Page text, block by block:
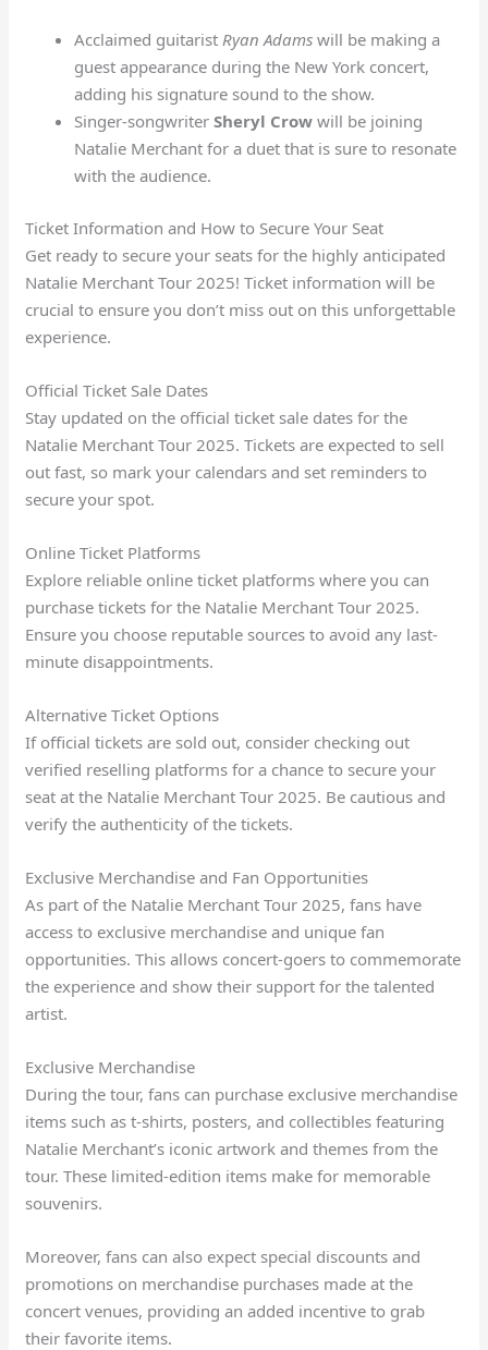
Acclaimed guitaristRyan Adams will be making a
guest appearance during the New York concert,
adding his signature sound to the show.
Singer-songwriterSheryl Crow will be joining
Natalie Merchant for a duet that is sure to resonate
with the audience.
Ticket Information and How to Secure Your Seat
Get ready to secure your seats for the highly anticipated
Natalie Merchant Tour 2025! Ticket information will be
crucial to ensure you don’t miss out on this unforgettable
experience.
Official Ticket Sale Dates
Stay updated on the official ticket sale dates for the
Natalie Merchant Tour 2025. Tickets are expected to sell
out fast, so mark your calendars and set reminders to
secure your spot.
Online Ticket Platforms
Explore reliable online ticket platforms where you can
purchase tickets for the Natalie Merchant Tour 2025.
Ensure you choose reputable sources to avoid any last-
minute disappointments.
Alternative Ticket Options
If official tickets are sold out, consider checking out
verified reselling platforms for a chance to secure your
seat at the Natalie Merchant Tour 2025. Be cautious and
verify the authenticity of the tickets.
Exclusive Merchandise and Fan Opportunities
As part of the Natalie Merchant Tour 2025, fans have
access to exclusive merchandise and unique fan
opportunities. This allows concert-goers to commemorate
the experience and show their support for the talented
artist.
Exclusive Merchandise
During the tour, fans can purchase exclusive merchandise
items such as t-shirts, posters, and collectibles featuring
Natalie Merchant’s iconic artwork and themes from the
tour. These limited-edition items make for memorable
souvenirs.
Moreover, fans can also expect special discounts and
promotions on merchandise purchases made at the
concert venues, providing an added incentive to grab
their favorite items.